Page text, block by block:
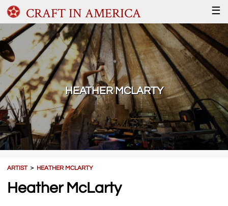
CRAFT IN AMERICA ☰
HEATHER MCLARTY
ARTIST＞ HEATHER MCLARTY
Heather McLarty